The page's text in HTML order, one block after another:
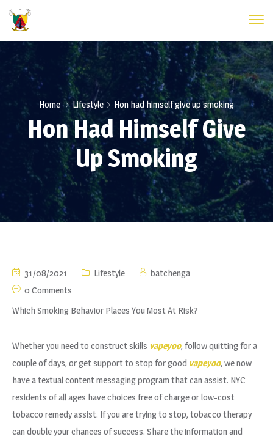
Home Lifestyle Hon had himself give up smoking
Hon Had Himself Give
Up Smoking
31/08/2021 Lifestyle
batchenga
0 Comments
Which Smoking Behavior Places You Most At Risk?
Whether you need to construct skills vapeyoo, follow quitting for a
couple of days, or get support to stop for good vapeyoo, we now
have a textual content messaging program that can assist. NYC
residents of all ages have choices free of charge or low-cost
tobacco remedy assist. If you are trying to stop, tobacco therapy
can double your chances of success. Share the information and